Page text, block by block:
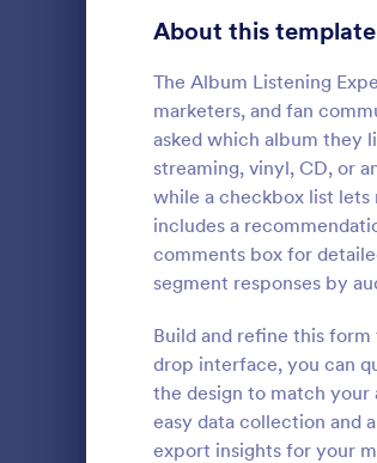
About this template
The Album Listening
marketers, and fan
asked which album they
streaming, vinyl, CD, or
while a checkbox list
includes a
comments box for
segment responses by
Build and refine this
drop interface, you can
the design to match
easy data collection and
export insights for your
Product Surveys 723
Technology Surveys
Healthcare Surveys 689
Quality Surveys
Satisfaction Surveys
Human Resources Surveys
Marketing Surveys
Training Survey Templates 266
Evaluation Surveys